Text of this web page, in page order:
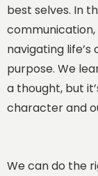
best selves. In
navigating
purpose. We
a thought, but
character and
We can do the